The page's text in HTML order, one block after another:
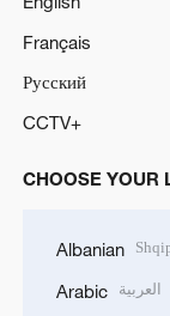
Français
Русский
CCTV+
CHOOSE YOUR
Albanian
Arabic العربية